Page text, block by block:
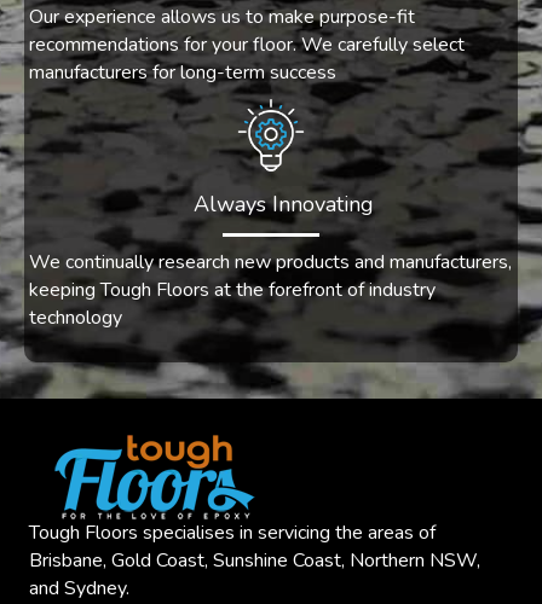
Our experience allows us to make purpose-fit
recommendations for your floor. We carefully select
manufacturers for long-term success
Always Innovating
We continually research new products and manufacturers,
keeping Tough Floors at the forefront of industry
technology
Tough Floors specialises in servicing the areas of
Brisbane, Gold Coast, Sunshine Coast, Northern NSW,
and Sydney.